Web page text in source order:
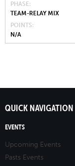
PHASE
TEAM-RELAY MIX
POINTS
N/A
QUICK NAVIGATION
EVENTS
Upcoming Events
Pasts Events